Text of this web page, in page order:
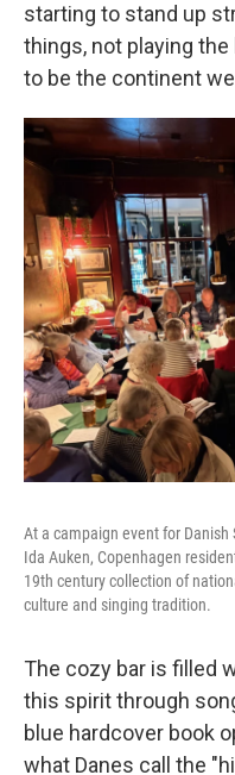
starting to stand up
things, not playing
to be the continent
At a campaign event for
Ida Auken, Copenhagen
19th century collection of
culture and singing tradition.
The cozy bar is filled
this spirit through
blue hardcover book
what Danes call the